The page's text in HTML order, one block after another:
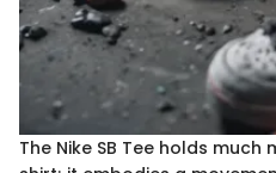
The Nike SB Tee holds